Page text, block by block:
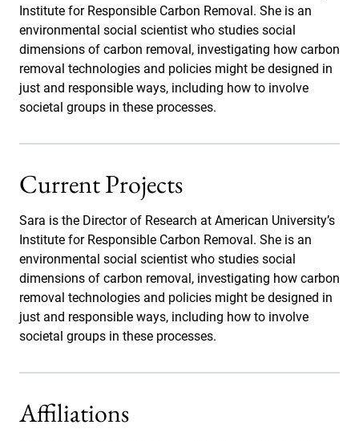
Institute for Responsible Carbon Removal. She is an
environmental social scientist who studies social
dimensions of carbon removal, investigating how carbon
removal technologies and policies might be designed in
just and responsible ways, including how to involve
societal groups in these processes.
Current Projects
Sara is the Director of Research at American University’s
Institute for Responsible Carbon Removal. She is an
environmental social scientist who studies social
dimensions of carbon removal, investigating how carbon
removal technologies and policies might be designed in
just and responsible ways, including how to involve
societal groups in these processes.
Affiliations